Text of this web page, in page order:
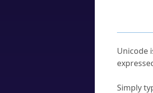
Unicode
Simply